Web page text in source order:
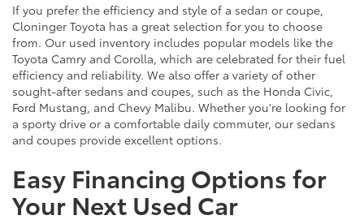
If you prefer the efficiency and style of a sedan or coupe,
Cloninger Toyota has a great selection for you to choose
from. Our used inventory includes popular models like the
Toyota Camry and Corolla, which are celebrated for their fuel
efficiency and reliability. We also offer a variety of other
sought-after sedans and coupes, such as the Honda Civic,
Ford Mustang, and Chevy Malibu. Whether you're looking for
a sporty drive or a comfortable daily commuter, our sedans
and coupes provide excellent options.
Easy Financing Options for
Your Next Used Car